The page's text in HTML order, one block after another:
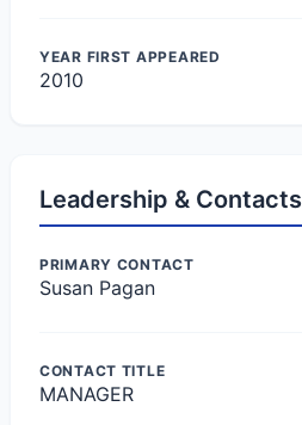
YEAR FIRST APPEARED
2010
Leadership & Contacts
PRIMARY CONTACT
Susan Pagan
CONTACT TITLE
MANAGER